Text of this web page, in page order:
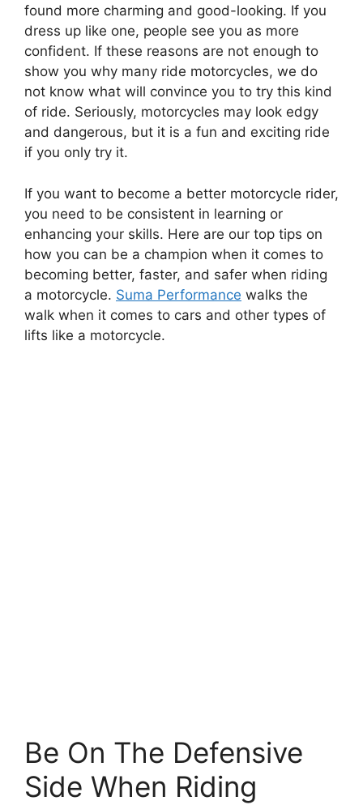
found more charming and good-looking. If you
dress up like one, people see you as more
confident. If these reasons are not enough to
show you why many ride motorcycles, we do
not know what will convince you to try this kind
of ride. Seriously, motorcycles may look edgy
and dangerous, but it is a fun and exciting ride
if you only try it.
If you want to become a better motorcycle rider,
you need to be consistent in learning or
enhancing your skills. Here are our top tips on
how you can be a champion when it comes to
becoming better, faster, and safer when riding
a motorcycle. Suma Performance walks the
walk when it comes to cars and other types of
lifts like a motorcycle.
Be On The Defensive
Side When Riding